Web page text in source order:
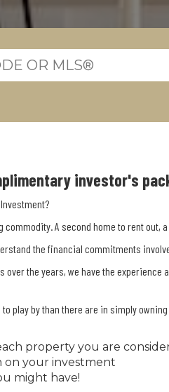
investor's
A second home to rent
the financial commitments
the years, we have the experience
play by than there are in simply
property you are
on your investment
might have!